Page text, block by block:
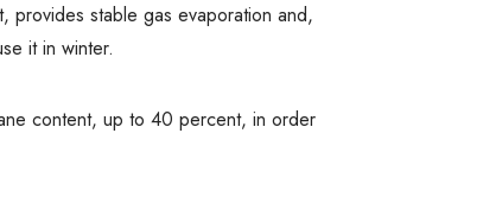
stable gas evaporation and,
it in winter.
content, up to 40 percent, in order